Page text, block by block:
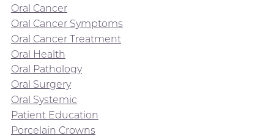
Oral Cancer
Oral Cancer Symptoms
Oral Cancer Treatment
Oral Health
Oral Pathology
Oral Surgery
Oral Systemic
Patient Education
Porcelain Crowns